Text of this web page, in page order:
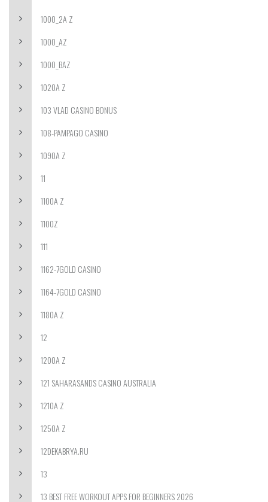
1000_2A Z
1000_AZ
1000_BAZ
1020A Z
103 VLAD CASINO BONUS
108-PAMPAGO CASINO
1090A Z
11
1100A Z
1100Z
111
1162-7GOLD CASINO
1164-7GOLD CASINO
1180A Z
12
1200A Z
121 SAHARASANDS CASINO AUSTRALIA
1210A Z
1250A Z
12DEKABRYA.RU
13
13 BEST FREE WORKOUT APPS FOR BEGINNERS 2026